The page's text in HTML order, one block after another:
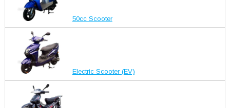
50cc Scooter
Electric Scooter (EV)